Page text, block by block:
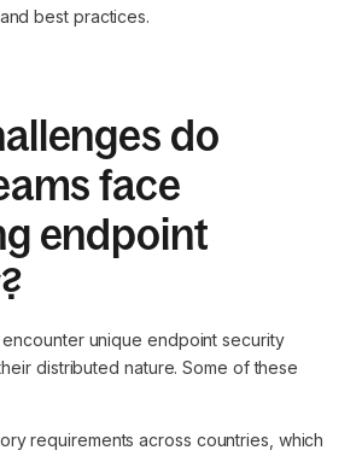
best practices.
do
face
endpoint
unique endpoint security
distributed nature. Some of these
requirements across countries, which